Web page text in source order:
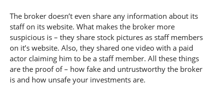
The broker doesn’t even share any information about its
staff on its website. What makes the broker more
suspicious is – they share stock pictures as staff members
on it’s website. Also, they shared one video with a paid
actor claiming him to be a staff member. All these things
are the proof of – how fake and untrustworthy the broker
is and how unsafe your investments are.